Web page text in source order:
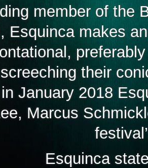
member of the
Esquinca makes
their
January 2018
Marcus
Esquinca